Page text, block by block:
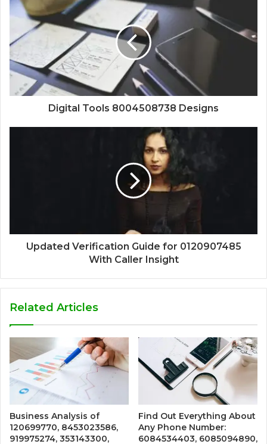
Digital Tools 8004508738 Designs
Updated Verification Guide for 0120907485
With Caller Insight
Related Articles
Business Analysis of
120699770, 8453023586,
919975274, 353143300,
Find Out Everything About
Any Phone Number:
6084534403, 6085094890,